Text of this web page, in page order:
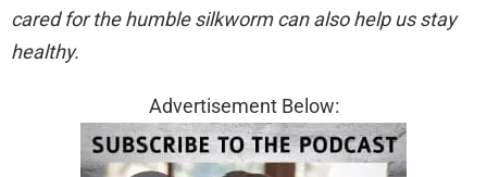
cared for the humble silkworm can also help us stay
healthy.
Advertisement Below: